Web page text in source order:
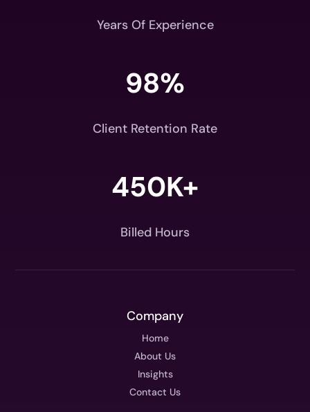
Years Of Experience
98%
Client Retention Rate
450K+
Billed Hours
Company
Home
About Us
Insights
Contact Us